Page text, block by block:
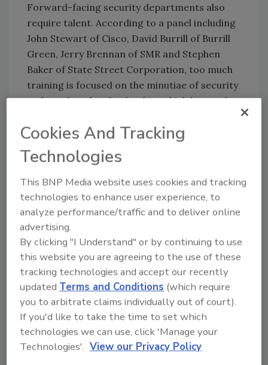
Forward-facing security departments also
require talent. According to a panel including
John Stewart of Cisco, David Burrill of Burrill
Green, Jerry Brennan of SMR and Stephen
Baker of State Street Corporation, too much
training is focused on the minutiae of security
tasks rather than leadership, which leaves the
future. According to Stewart, every security
leader should find and foster two new security
leaders who could take your place, and that
means betting on security industry awareness
programs in high schools, international talent
sourcing, looking for female candidates and
spreading the job search nets to include more
geographical diversity.
If you want to learn more about the Security
500 and other panels from this year’s event,
visitwww.security500.com
KEYWORDS:predictive revolution security career
security talent gap
Cookies And Tracking
Technologies
This BNP Media website uses cookies and tracking
technologies to enhance user experience, to
analyze performance/traffic and to deliver online
advertising.
By clicking "I Understand" or by continuing to use
this website you are agreeing to the use of these
tracking technologies and accept our recently
updatedTerms and Conditions (which require
you to arbitrate claims individually out of court).
If you'd like to take the time to set which
technologies we can use, click 'Manage your
Technologies'. View our Privacy Policy